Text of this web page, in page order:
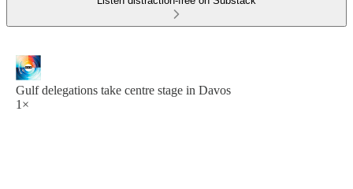
Gulf delegations take centre stage in Davos
1×